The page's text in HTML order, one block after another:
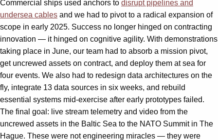
Commercial ships used anchors to disrupt pipelines and
undersea cables and we had to pivot to a radical expansion of
scope in early 2025. Success no longer hinged on contracting
innovation — it hinged on cognitive agility. With demonstrations
taking place in June, our team had to absorb a mission pivot,
get uncrewed assets on contract, and deploy them at sea for
four events. We also had to redesign data architectures on the
fly, integrate 13 data sources in six weeks, and rebuild
essential systems mid-exercise after early prototypes failed.
The final goal: live stream telemetry and video from the
uncrewed assets in the Baltic Sea to the NATO Summit in The
Hague. These were not engineering miracles — they were